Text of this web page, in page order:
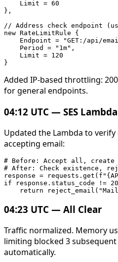
    Limit = 60
},
// Address check endpoint
new RateLimitRule {
Endpoint = "GET:/api/
    Period = "1m",
    Limit = 120
Added IP-based throttling:
for general endpoints.
04:12 UTC — SES
Updated the Lambda to
accepting email:
# Before: Accept all, create
# After: Check existence,
response =
if response.status_code !=
04:23 UTC — All Clear
Traffic normalized. Memory
limiting blocked 3
automatically.